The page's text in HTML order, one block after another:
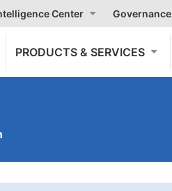
Center Governance
PRODUCTS & SERVICES